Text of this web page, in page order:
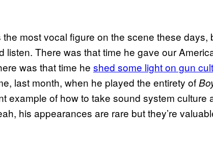
the most vocal figure on the scene these days,
listen. There was that time he gave our
was that time he shed some light on gun
last month, when he played the entirety of
example of how to take sound system culture
his appearances are rare but they’re